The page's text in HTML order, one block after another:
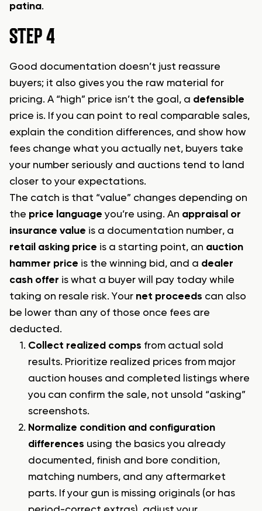
patina.
STEP 4
Good documentation doesn’t just reassure
buyers; it also gives you the raw material for
pricing. A “high” price isn’t the goal, a defensible
price is. If you can point to real comparable sales,
explain the condition differences, and show how
fees change what you actually net, buyers take
your number seriously and auctions tend to land
closer to your expectations.
The catch is that “value” changes depending on
the price language you’re using. An appraisal or
insurance value is a documentation number, a
retail asking price is a starting point, an auction
hammer price is the winning bid, and a dealer
cash offer is what a buyer will pay today while
taking on resale risk. Your net proceeds can also
be lower than any of those once fees are
deducted.
Collect realized comps from actual sold
results. Prioritize realized prices from major
auction houses and completed listings where
you can confirm the sale, not unsold “asking”
screenshots.
Normalize condition and configuration
differences using the basics you already
documented, finish and bore condition,
matching numbers, and any aftermarket
parts. If your gun is missing originals (or has